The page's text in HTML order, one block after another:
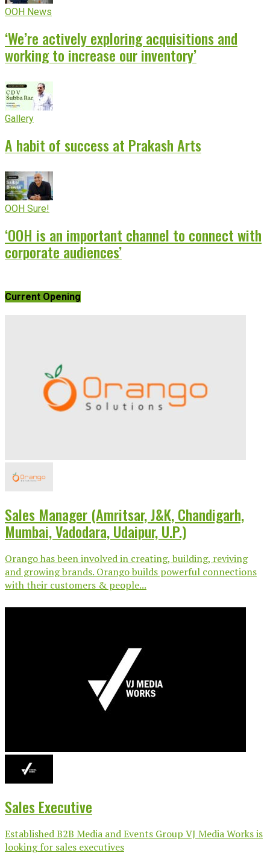
OOH News
‘We’re actively exploring acquisitions and
working to increase our inventory’
Gallery
A habit of success at Prakash Arts
OOH Sure!
‘OOH is an important channel to connect with
corporate audiences’
Current Opening
Sales Manager (Amritsar, J&K, Chandigarh,
Mumbai, Vadodara, Udaipur, U.P.)
Orango has been involved in creating, building, reviving
and growing brands. Orango builds powerful connections
with their customers & people...
Sales Executive
Established B2B Media and Events Group VJ Media Works is
looking for sales executives